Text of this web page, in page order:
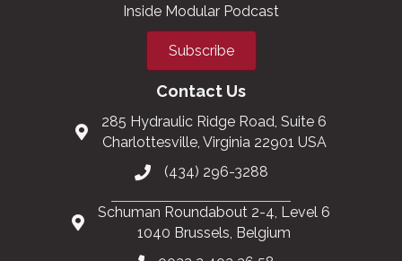
Inside Modular Podcast
Subscribe
Contact Us
285 Hydraulic Ridge Road, Suite 6
Charlottesville, Virginia 22901 USA
(434) 296-3288
Schuman Roundabout 2-4, Level 6
1040 Brussels, Belgium